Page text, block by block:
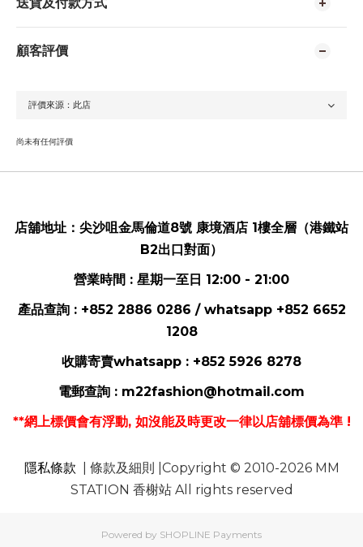
顧客評價
尚未有任何評價
店舖地址： 尖沙咀金馬倫道8號 康境酒店 1樓全層（港鐵站
B2出口對面）
營業時間 : 星期一至日 12:00 - 21:00
產品查詢 : +852 2886 0286 / whatsapp +852 6652
1208
收購寄賣whatsapp : +852 5926 8278
電郵查詢 : m22fashion@hotmail.com
**網上標價會有浮動, 如沒能及時更改一律以店舖標價為準 !
隱私條款
| 條款及細則 |Copyright © 2010-2026 MM
STATION 香榭站 All rights reserved
Powered by SHOPLINE Payments